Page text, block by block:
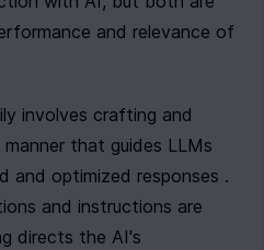
and relevance of
involves crafting and
that guides LLMs
and optimized responses .
and instructions are
directs the AI's